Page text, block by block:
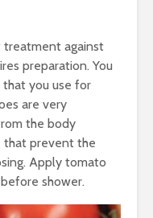
treatment against
preparation. You
you use for
are very
the body
that prevent the
Apply tomato
shower.